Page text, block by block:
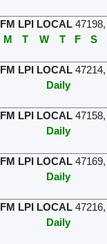
FM LPI LOCAL 47198,
M
T W T F S
FM LPI LOCAL 47214,
Daily
FM LPI LOCAL 47158,
Daily
FM LPI LOCAL 47169,
Daily
FM LPI LOCAL 47216,
Daily